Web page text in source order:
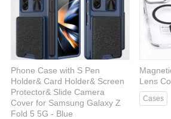
Phone Case with S Pen
Holder& Card Holder& Screen
Protector& Slide Camera
Cover for Samsung Galaxy Z
Fold 5 5G - Blue
Lens
Cases